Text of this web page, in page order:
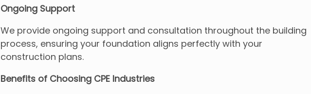
Ongoing Support
We provide ongoing support and consultation throughout the building
process, ensuring your foundation aligns perfectly with your
construction plans.
Benefits of Choosing CPE Industries